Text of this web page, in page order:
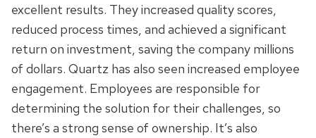
excellent results. They increased quality scores,
reduced process times, and achieved a significant
return on investment, saving the company millions
of dollars. Quartz has also seen increased employee
engagement. Employees are responsible for
determining the solution for their challenges, so
there’s a strong sense of ownership. It’s also